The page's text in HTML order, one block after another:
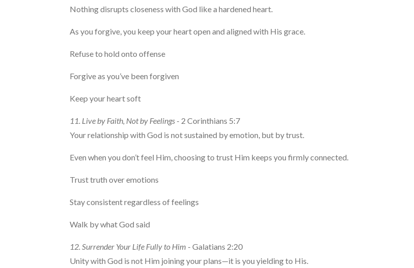
Nothing disrupts closeness with God like a hardened heart.
As you forgive, you keep your heart open and aligned with His grace.
Refuse to hold onto offense
Forgive as you’ve been forgiven
Keep your heart soft
11. Live by Faith, Not by Feelings - 2 Corinthians 5:7
Your relationship with God is not sustained by emotion, but by trust.
Even when you don’t feel Him, choosing to trust Him keeps you firmly connected.
Trust truth over emotions
Stay consistent regardless of feelings
Walk by what God said
12. Surrender Your Life Fully to Him - Galatians 2:20
Unity with God is not Him joining your plans—it is you yielding to His.